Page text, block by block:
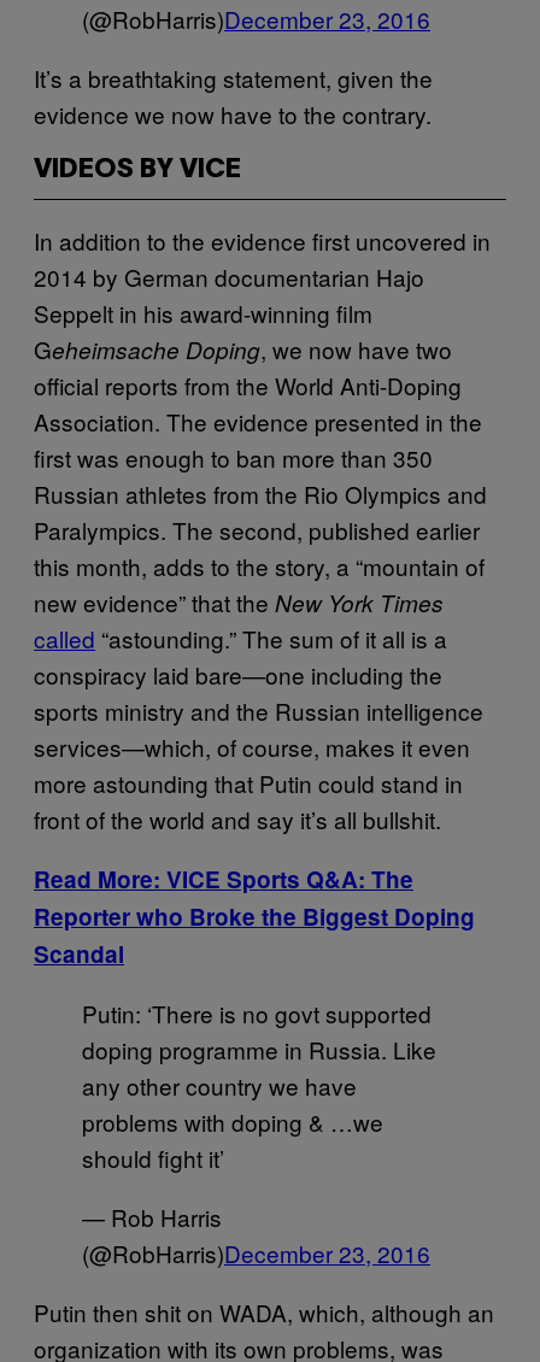
(@RobHarris)December 23, 2016
It’s a breathtaking statement, given the
evidence we now have to the contrary.
VIDEOS BY VICE
In addition to the evidence first uncovered in
2014 by German documentarian Hajo
Seppelt in his award-winning film
Geheimsache Doping, we now have two
official reports from the World Anti-Doping
Association. The evidence presented in the
first was enough to ban more than 350
Russian athletes from the Rio Olympics and
Paralympics. The second, published earlier
this month, adds to the story, a “mountain of
new evidence” that the New York Times
called “astounding.” The sum of it all is a
conspiracy laid bare—one including the
sports ministry and the Russian intelligence
services—which, of course, makes it even
more astounding that Putin could stand in
front of the world and say it’s all bullshit.
Read More: VICE Sports Q&A: The
Reporter who Broke the Biggest Doping
Scandal
Putin: ‘There is no govt supported
doping programme in Russia. Like
any other country we have
problems with doping & …we
should fight it’
— Rob Harris
(@RobHarris)December 23, 2016
Putin then shit on WADA, which, although an
organization with its own problems, was